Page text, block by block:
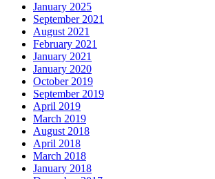
January 2025
September 2021
August 2021
February 2021
January 2021
January 2020
October 2019
September 2019
April 2019
March 2019
August 2018
April 2018
March 2018
January 2018